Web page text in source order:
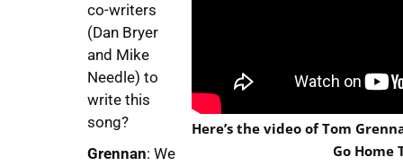
Here’s the video of Tom
Go Home
co-writers
(Dan Bryer
and Mike
Needle) to
write this
song?
Grennan: We